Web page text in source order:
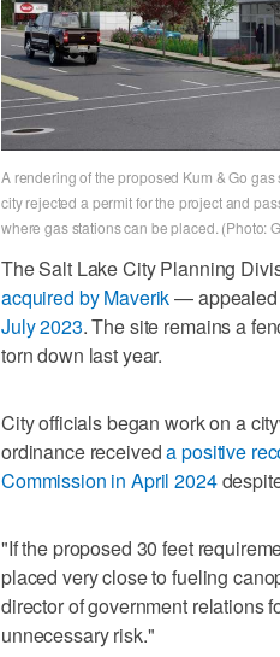
A rendering of the proposed Kum & Go
city rejected a permit for the project and
where gas stations can be placed. (Photo:
The Salt Lake City Planning
acquired by Maverik— appealed
July 2023. The site remains a
torn down last year.
City officials began work on a
ordinance receiveda positive
Commission in April 2024
"If the proposed 30 feet
placed very close to fueling
director of government relations
unnecessary risk."